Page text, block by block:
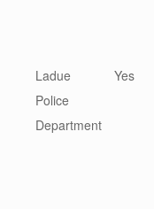
Ladue
Police
Department
Yes